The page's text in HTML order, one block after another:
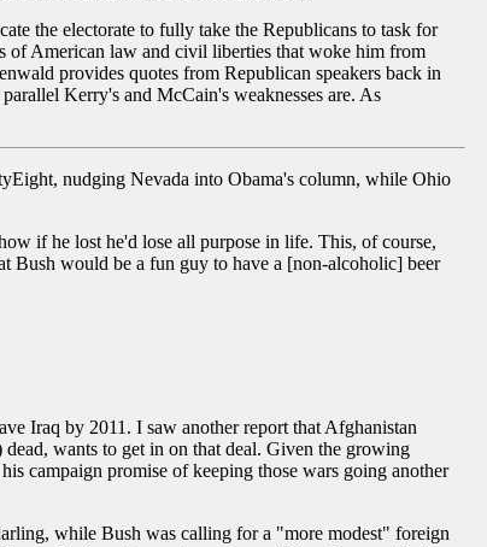
the electorate to fully take the Republicans to task for
of American law and civil liberties that woke him from
provides quotes from Republican speakers back in
Kerry's and McCain's weaknesses are. As
nudging Nevada into Obama's column, while Ohio
if he lost he'd lose all purpose in life. This, of course,
Bush would be a fun guy to have a [non-alcoholic] beer
Iraq by 2011. I saw another report that Afghanistan
wants to get in on that deal. Given the growing
campaign promise of keeping those wars going another
while Bush was calling for a "more modest" foreign